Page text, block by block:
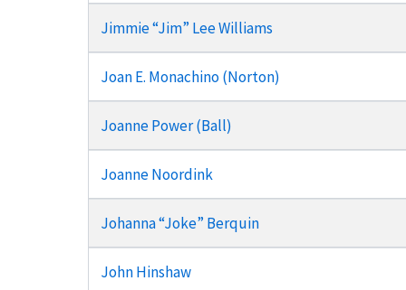
Jimmie “Jim” Lee Williams
Joan E. Monachino (Norton)
Joanne Power (Ball)
Joanne Noordink
Johanna “Joke” Berquin
John Hinshaw